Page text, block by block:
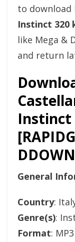
to download
Instinct 320
like Mega &
and return
Instinct
General
Country:
Genre(s):
Format: MP3